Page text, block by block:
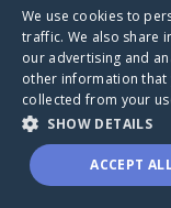
We use cookies to
traffic. We also share
our advertising and
other information that
collected from your
SHOW DETAILS
ACCEPT